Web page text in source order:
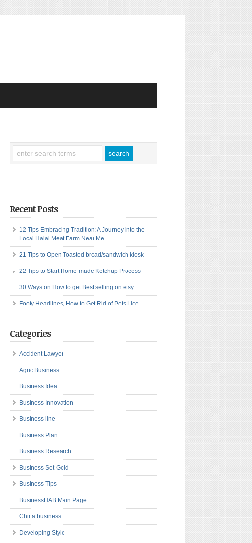
Recent Posts
12 Tips Embracing Tradition: A Journey into the
Local Halal Meat Farm Near Me
21 Tips to Open Toasted bread/sandwich kiosk
22 Tips to Start Home-made Ketchup Process
30 Ways on How to get Best selling on etsy
Footy Headlines, How to Get Rid of Pets Lice
Categories
Accident Lawyer
Agric Business
Business Idea
Business Innovation
Business line
Business Plan
Business Research
Business Set-Gold
Business Tips
BusinessHAB Main Page
China business
Developing Style